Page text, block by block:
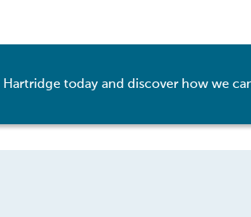
today and discover how we